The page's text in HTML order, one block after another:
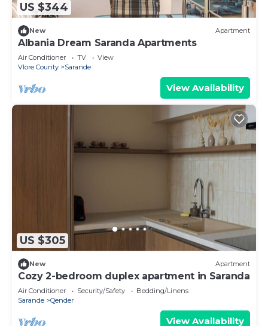
US $344
New Apartment
Albania Dream Saranda Apartments
Air Conditioner TV
View
Vlore County
Sarande
View Availability
US $305
New Apartment
Cozy 2-bedroom duplex apartment in Saranda
Air Conditioner Security/Safety
Bedding/Linens
Sarande
Qender
View Availability